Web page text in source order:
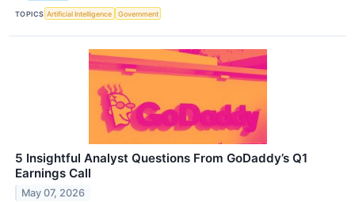
TOPICS Artificial Intelligence Government
5 Insightful Analyst Questions From GoDaddy’s Q1
Earnings Call
May 07, 2026